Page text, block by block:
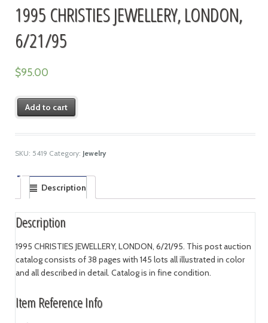
1995 CHRISTIES JEWELLERY, LONDON,
6/21/95
$95.00
Add to cart
SKU: 5419 Category: Jewelry
Description
Description
1995 CHRISTIES JEWELLERY, LONDON, 6/21/95. This post auction
catalog consists of 38 pages with 145 lots all illustrated in color
and all described in detail. Catalog is in fine condition.
Item Reference Info